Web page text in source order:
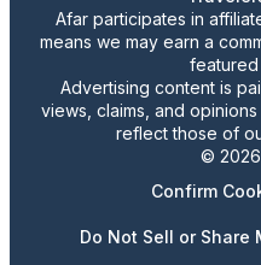
Afar participates in
means we may earn a
featured
Advertising content is
views, claims, and
reflect those of
© 2026
Confirm
Do Not Sell or Share